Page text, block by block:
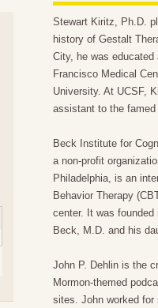
Stewart Kiritz, Ph.D.
history of Gestalt
City, he was
Francisco Medical
University. At UCSF,
assistant to the famed
Beck Institute for
a non-profit
Philadelphia, is an
Behavior Therapy
center. It was founded
Beck, M.D. and his
John P. Dehlin is the
Mormon-themed
sites. John worked for